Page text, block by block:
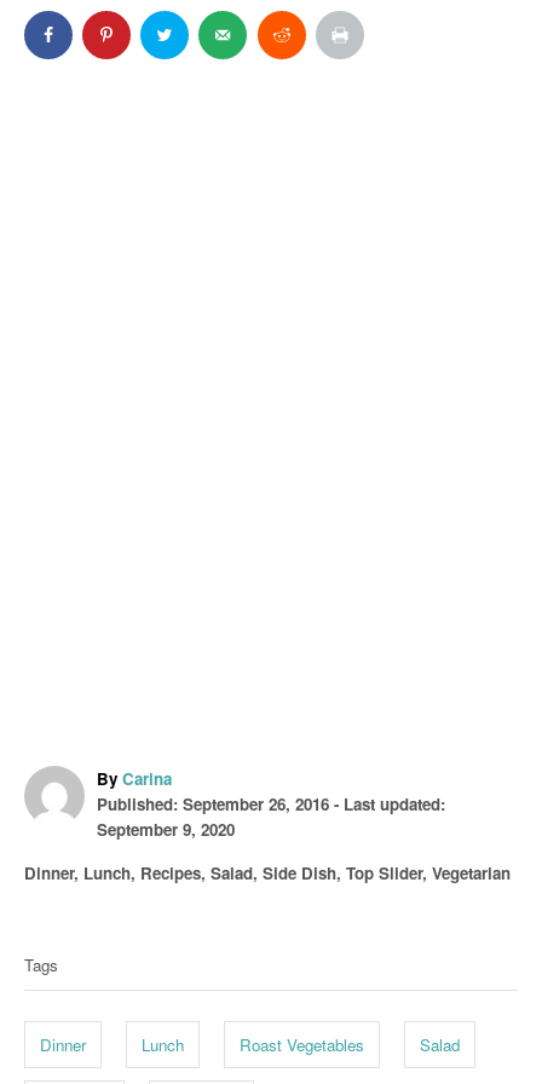
By A
u
t
o
Carina
P
o
t
Published: September 26, 2016 - Last updated:
September 9, 2020
C
g
o
r
e
Dinner, Lunch, Recipes, Salad, Side Dish, Top Slider, Vegetarian
g
s
Tags
Dinner Lunch Roast Vegetables Salad